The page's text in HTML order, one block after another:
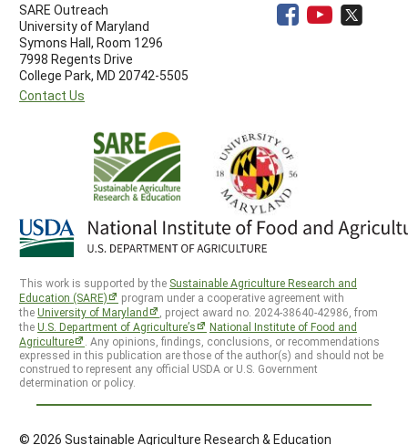
SARE Outreach
University of Maryland
Symons Hall, Room 1296
7998 Regents Drive
College Park, MD 20742-5505
Contact Us
This work is supported by the Sustainable Agriculture Research and
Education (SARE)
program under a cooperative agreement with
theUniversity of Maryland
, project award no. 2024-38640-42986, from
theU.S. Department of Agriculture’s
National Institute of Food and
Agriculture
. Any opinions, findings, conclusions, or recommendations
expressed in this publication are those of the author(s) and should not be
construed to represent any official USDA or U.S. Government
determination or policy.
© 2026 Sustainable Agriculture Research & Education